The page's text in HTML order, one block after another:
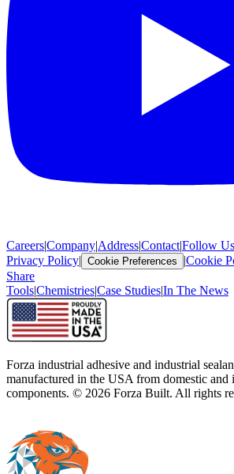
Careers|Company|Address|Contact|Follow Us
Privacy Policy| Cookie Preferences |Cookie
Share
Tools|Chemistries|Case Studies|In The News
Forza industrial adhesive and industrial
manufactured in the USA from domestic and
components. © 2026 Forza Built. All rights